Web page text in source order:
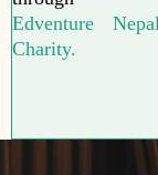
Edventure
Charity.